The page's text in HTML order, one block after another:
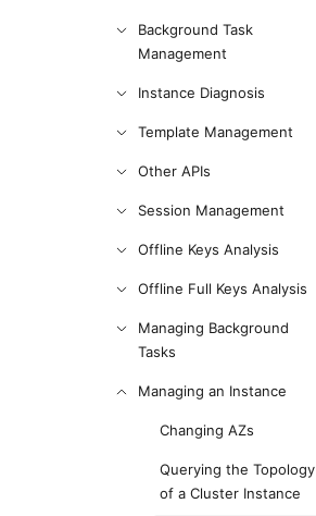
Background Task
Management
Instance Diagnosis
Template Management
Other APIs
Session Management
Offline Keys Analysis
Offline Full Keys Analysis
Managing Background
Tasks
Managing an Instance
Changing AZs
Querying the Topology
of a Cluster Instance